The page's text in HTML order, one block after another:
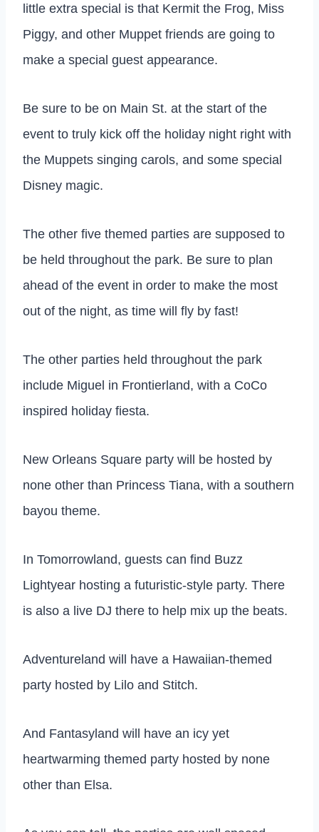
little extra special is that Kermit the Frog, Miss
Piggy, and other Muppet friends are going to
make a special guest appearance.
Be sure to be on Main St. at the start of the
event to truly kick off the holiday night right with
the Muppets singing carols, and some special
Disney magic.
The other five themed parties are supposed to
be held throughout the park. Be sure to plan
ahead of the event in order to make the most
out of the night, as time will fly by fast!
The other parties held throughout the park
include Miguel in Frontierland, with a CoCo
inspired holiday fiesta.
New Orleans Square party will be hosted by
none other than Princess Tiana, with a southern
bayou theme.
In Tomorrowland, guests can find Buzz
Lightyear hosting a futuristic-style party. There
is also a live DJ there to help mix up the beats.
Adventureland will have a Hawaiian-themed
party hosted by Lilo and Stitch.
And Fantasyland will have an icy yet
heartwarming themed party hosted by none
other than Elsa.